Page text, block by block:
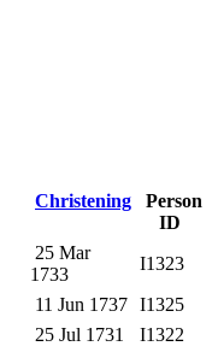
Christening
Person
ID
25 Mar
1733
I1323
11 Jun 1737 I1325
25 Jul 1731
I1322